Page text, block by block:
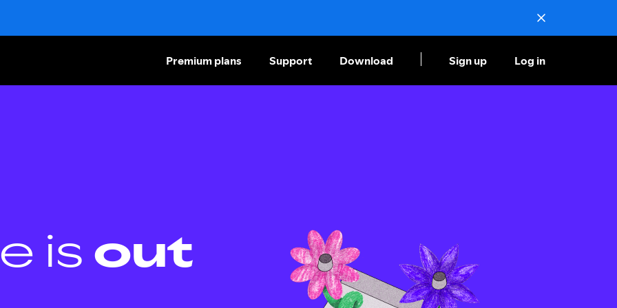
Premium plans Support Download Sign up Log in
is out